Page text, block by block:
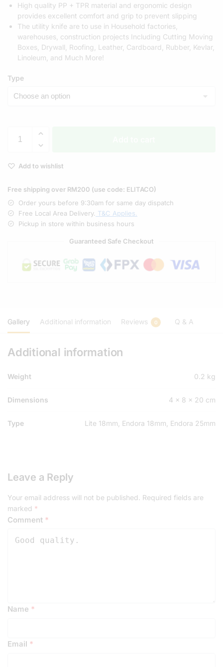
High quality PP + TPR material and ergonomic design
provides excellent comfort and grip to prevent slipping
The utility knife are to use in Household factories,
warehouses, construction projects Including Cutting Moving
Boxes, Drywall, Roofing, Leather, Cardboard, Rubber, Kevlar,
Linoleum, and Much More!
Type
Add to wishlist
Free shipping over RM200 (use code: ELITACO)
Order yours before 9:30am for same day dispatch
Free Local Area Delivery. T&C Applies.
Pickup in store within business hours
Guaranteed Safe Checkout
Gallery Additional information Reviews 0 Q & A
Additional information
Weight 0.2 kg
Dimensions 4 × 8 × 20 cm
Type Lite 18mm, Endora 18mm, Endora 25mm
Leave a Reply
Your email address will not be published.
Required fields are
marked *
Comment *
Name *
Email *